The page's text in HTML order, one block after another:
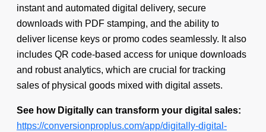
instant and automated digital delivery, secure
downloads with PDF stamping, and the ability to
deliver license keys or promo codes seamlessly. It also
includes QR code-based access for unique downloads
and robust analytics, which are crucial for tracking
sales of physical goods mixed with digital assets.
See how Digitally can transform your digital sales:
https://conversionproplus.com/app/digitally-digital-